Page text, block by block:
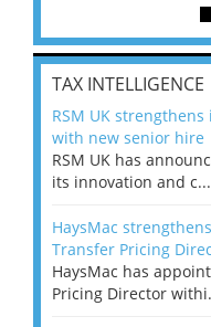
TAX INTELLIGENCE
RSM UK
with new senior hire
RSM UK has
its innovation and c...
HaysMac
Transfer Pricing
HaysMac has
Pricing Director